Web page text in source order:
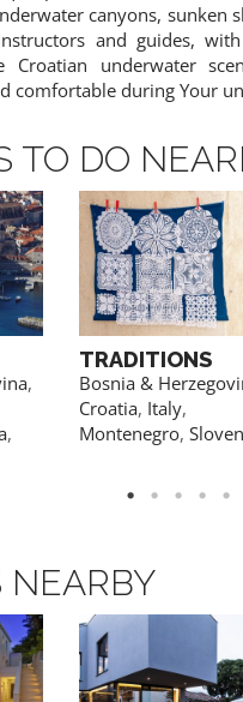
canyons, sunken
and guides,
Croatian underwater
comfortable during Your
TO DO
,
,
TRADITIONS
Bosnia &
Croatia, Italy,
Montenegro,
NEARBY
REGISTRATION